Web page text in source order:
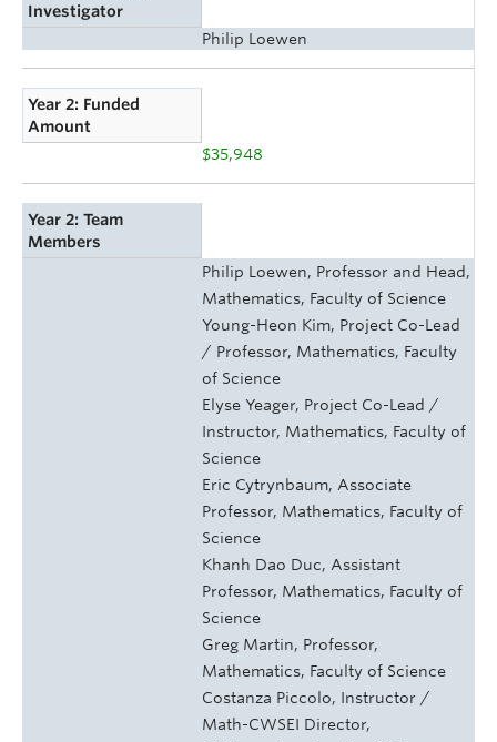
Investigator
Philip Loewen
Year 2: Funded
Amount
$35,948
Year 2: Team
Members
Philip Loewen, Professor and Head,
Mathematics, Faculty of Science
Young-Heon Kim, Project Co-Lead
/ Professor, Mathematics, Faculty
of Science
Elyse Yeager, Project Co-Lead /
Instructor, Mathematics, Faculty of
Science
Eric Cytrynbaum, Associate
Professor, Mathematics, Faculty of
Science
Khanh Dao Duc, Assistant
Professor, Mathematics, Faculty of
Science
Greg Martin, Professor,
Mathematics, Faculty of Science
Costanza Piccolo, Instructor /
Math-CWSEI Director,